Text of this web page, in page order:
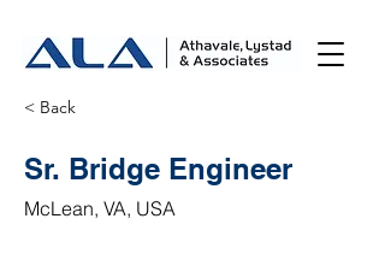
< Back
Sr. Bridge Engineer
McLean, VA, USA